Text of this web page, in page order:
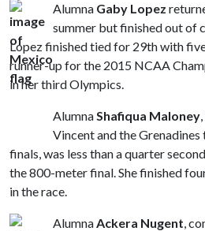
Alumna Gaby Lopez
summer but finished out of
Lopez finished tied for 29th with
runner-up for the 2015 NCAA
in her third Olympics.
AlumnaShafiqua Maloney
Vincent and the
finals, was less than a quarter
the 800-meter final. She finished
in the race.
AlumnaAckera Nugent,